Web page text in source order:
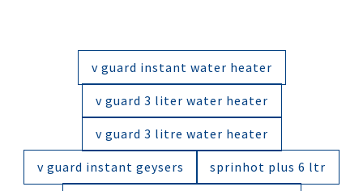
v guard instant water heater
v guard 3 liter water heater
v guard 3 litre water heater
v guard instant geysers sprinhot plus 6 ltr